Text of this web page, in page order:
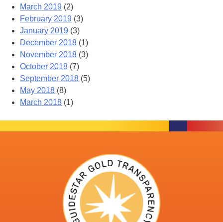
March 2019 (2)
February 2019 (3)
January 2019 (3)
December 2018 (1)
November 2018 (3)
October 2018 (7)
September 2018 (5)
May 2018 (8)
March 2018 (1)